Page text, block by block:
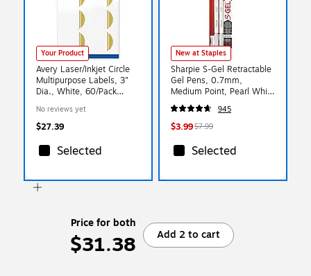
Your Product
Avery Laser/Inkjet Circle
Multipurpose Labels, 3"
Dia., White, 60/Pack
No reviews yet
$27.39
Selected
New at Staples
Sharpie S-Gel Retractable
Gel Pens, 0.7mm,
Medium Point, Pearl White
(2144799)
945
$3.99$7.99
Selected
Price for both
$31.38 Add 2 to cart